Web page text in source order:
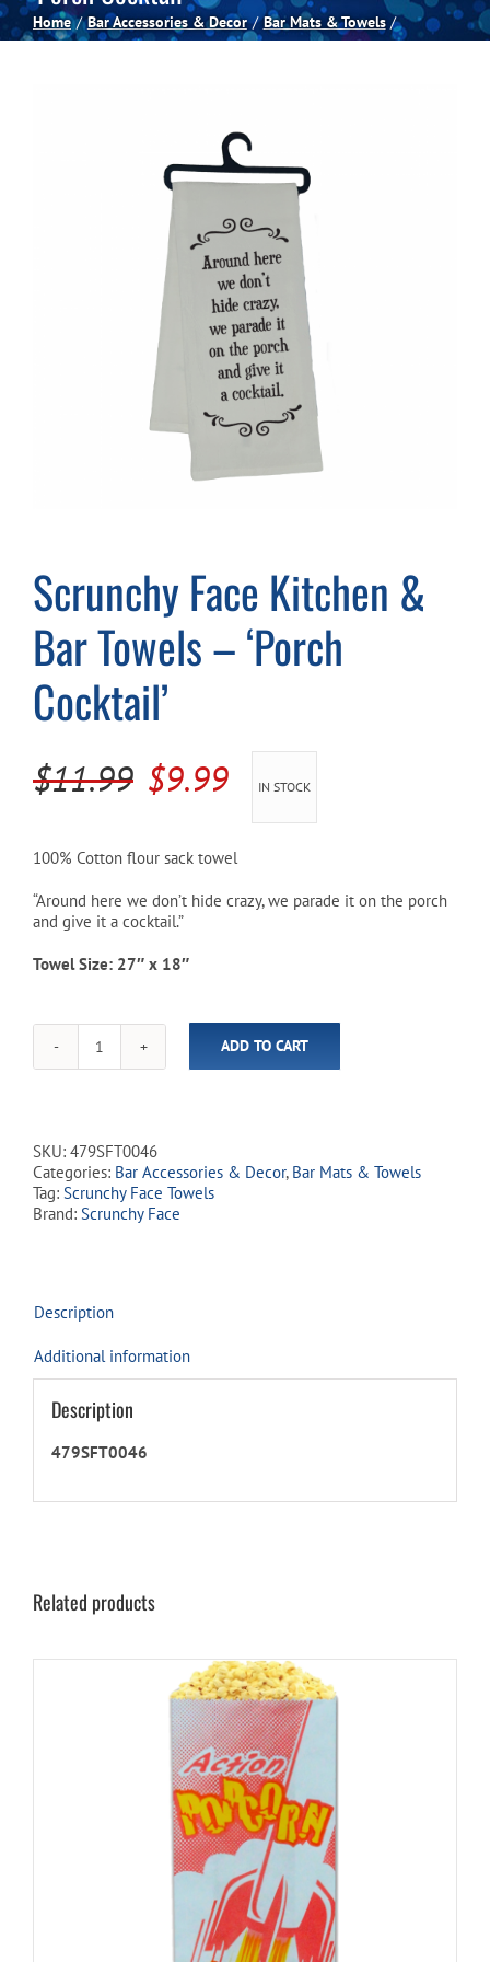
Spas
Home Bar Accessories & Decor Bar Mats & Towels
Scrunchy Face Kitchen &
Bar Towels – ‘Porch
Cocktail’
$11.99 Original
was:
$11.99.
$9.99Current
is:
$9.99.
IN STOCK
100% Cotton flour sack towel
“Around here we don’t hide crazy, we parade it on the porch
and give it a cocktail.”
Towel Size: 27″ x 18″
Scrunchy
Face
Towels
-
'Porch
Cocktail'
ADD TO CART
SKU: 479SFT0046
Categories: Bar Accessories & Decor, Bar Mats & Towels
Tag: Scrunchy Face Towels
Brand: Scrunchy Face
Description
Additional information
Description
479SFT0046
Related products